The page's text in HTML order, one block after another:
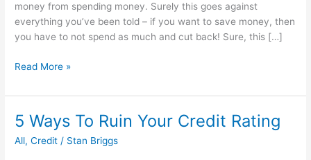
money from spending money. Surely this goes against
everything you’ve been told – if you want to save money, then
you have to not spend as much and cut back! Sure, this […]
How
earn
every
time
Read More »
5 Ways To Ruin Your Credit Rating
All,Credit / Stan Briggs